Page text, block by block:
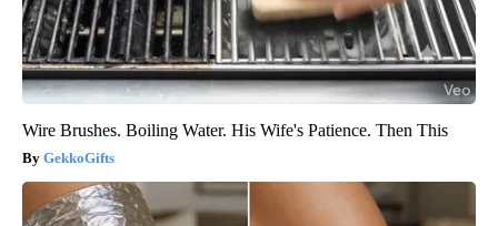
Wire Brushes. Boiling Water. His Wife's Patience. Then This
GekkoGifts